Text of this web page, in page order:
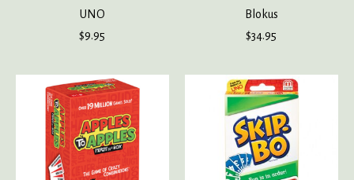
UNO
$9.95
Blokus
$34.95